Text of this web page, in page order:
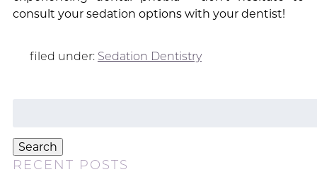
consult your sedation options with your dentist!
filed under: Sedation Dentistry
Search
RECENT POSTS